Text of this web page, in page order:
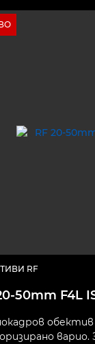
RF
50mm F4L
обектив
варио.